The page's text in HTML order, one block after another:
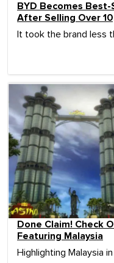
BYD Becomes Best-
After Selling Over
It took the brand less
Done Claim! Check
Featuring Malaysia
Highlighting Malaysia